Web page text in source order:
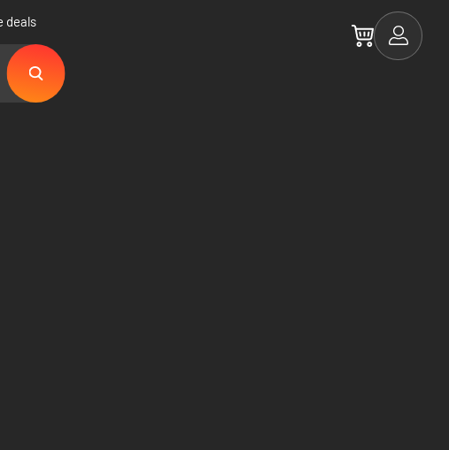
deals